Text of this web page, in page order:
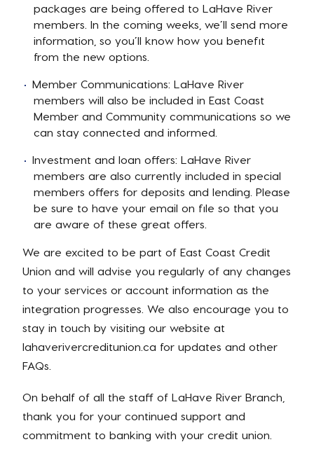
packages are being offered to LaHave River
members. In the coming weeks, we’ll send more
information, so you’ll know how you benefit
from the new options.
Member Communications: LaHave River
members will also be included in East Coast
Member and Community communications so we
can stay connected and informed.
Investment and loan offers: LaHave River
members are also currently included in special
members offers for deposits and lending. Please
be sure to have your email on file so that you
are aware of these great offers.
We are excited to be part of East Coast Credit
Union and will advise you regularly of any changes
to your services or account information as the
integration progresses. We also encourage you to
stay in touch by visiting our website at
lahaverivercreditunion.ca for updates and other
FAQs.
On behalf of all the staff of LaHave River Branch,
thank you for your continued support and
commitment to banking with your credit union.